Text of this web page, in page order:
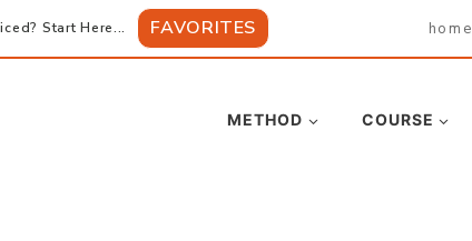
Start Here... FAVORITES home
METHOD COURSE